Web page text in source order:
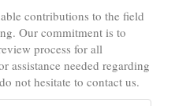
contributions to the field
Our commitment is to
process for all
assistance needed regarding
not hesitate to contact us.